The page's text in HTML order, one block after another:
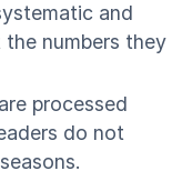
and
numbers they
processed
do not